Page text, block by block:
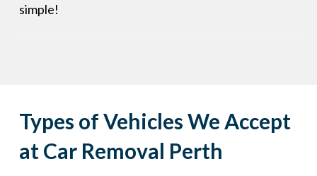
simple!
Types of Vehicles We Accept
at Car Removal Perth